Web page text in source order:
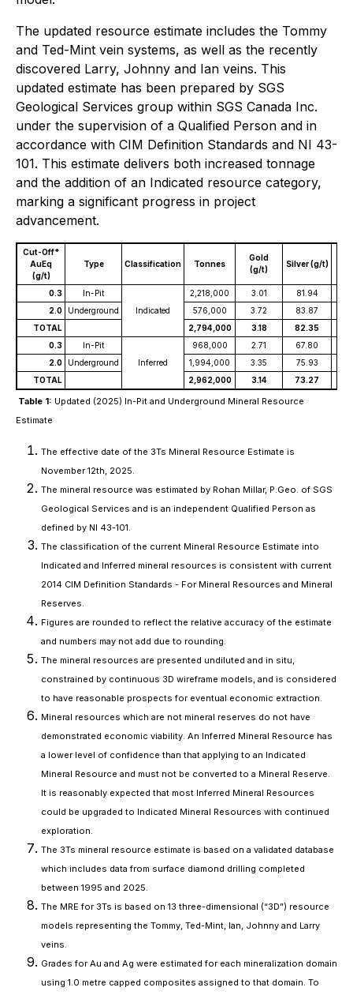
The updated resource estimate includes the Tommy
and Ted-Mint vein systems, as well as the recently
discovered Larry, Johnny and Ian veins. This
updated estimate has been prepared by SGS
Geological Services group within SGS Canada Inc.
under the supervision of a Qualified Person and in
accordance with CIM Definition Standards and NI 43-
101. This estimate delivers both increased tonnage
and the addition of an Indicated resource category,
marking a significant progress in project
advancement.
Cut-Off*
AuEq
(g/t)
Type Classification Tonnes
Gold
(g/t)
Silver (g/t)
0.3
In-Pit
Indicated
2,218,000 3.01 81.94
2.0
Underground 576,000 3.72 83.87
TOTAL
2,794,000 3.18 82.35
0.3
In-Pit
Inferred
968,000 2.71 67.80
2.0
Underground 1,994,000 3.35 75.93
TOTAL
2,962,000 3.14 73.27
Table 1: Updated (2025) In-Pit and Underground Mineral Resource
Estimate
The effective date of the 3Ts Mineral Resource Estimate is
November 12th, 2025.
The mineral resource was estimated by Rohan Millar, P.Geo. of SGS
Geological Services and is an independent Qualified Person as
defined by NI 43-101.
The classification of the current Mineral Resource Estimate into
Indicated and Inferred mineral resources is consistent with current
2014 CIM Definition Standards - For Mineral Resources and Mineral
Reserves.
Figures are rounded to reflect the relative accuracy of the estimate
and numbers may not add due to rounding.
The mineral resources are presented undiluted and in situ,
constrained by continuous 3D wireframe models, and is considered
to have reasonable prospects for eventual economic extraction.
Mineral resources which are not mineral reserves do not have
demonstrated economic viability. An Inferred Mineral Resource has
a lower level of confidence than that applying to an Indicated
Mineral Resource and must not be converted to a Mineral Reserve.
It is reasonably expected that most Inferred Mineral Resources
could be upgraded to Indicated Mineral Resources with continued
exploration.
The 3Ts mineral resource estimate is based on a validated database
which includes data from surface diamond drilling completed
between 1995 and 2025.
The MRE for 3Ts is based on 13 three-dimensional (“3D”) resource
models representing the Tommy, Ted-Mint, Ian, Johnny and Larry
veins.
Grades for Au and Ag were estimated for each mineralization domain
using 1.0 metre capped composites assigned to that domain. To